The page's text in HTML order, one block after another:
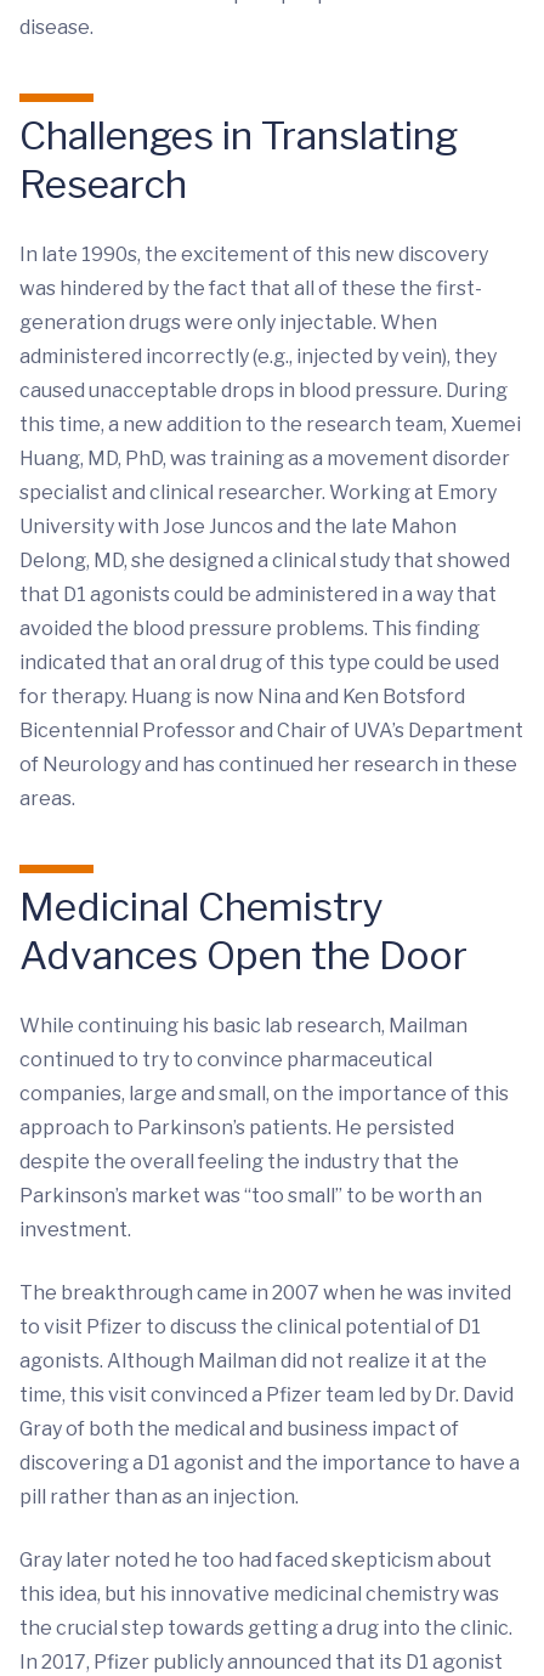
disease.
Challenges in Translating
Research
In late 1990s, the excitement of this new discovery
was hindered by the fact that all of these the first-
generation drugs were only injectable. When
administered incorrectly (e.g., injected by vein), they
caused unacceptable drops in blood pressure. During
this time, a new addition to the research team, Xuemei
Huang, MD, PhD, was training as a movement disorder
specialist and clinical researcher. Working at Emory
University with Jose Juncos and the late Mahon
Delong, MD, she designed a clinical study that showed
that D1 agonists could be administered in a way that
avoided the blood pressure problems. This finding
indicated that an oral drug of this type could be used
for therapy. Huang is now Nina and Ken Botsford
Bicentennial Professor and Chair of UVA’s Department
of Neurology and has continued her research in these
areas.
Medicinal Chemistry
Advances Open the Door
While continuing his basic lab research, Mailman
continued to try to convince pharmaceutical
companies, large and small, on the importance of this
approach to Parkinson’s patients. He persisted
despite the overall feeling the industry that the
Parkinson’s market was “too small” to be worth an
investment.
The breakthrough came in 2007 when he was invited
to visit Pfizer to discuss the clinical potential of D1
agonists. Although Mailman did not realize it at the
time, this visit convinced a Pfizer team led by Dr. David
Gray of both the medical and business impact of
discovering a D1 agonist and the importance to have a
pill rather than as an injection.
Gray later noted he too had faced skepticism about
this idea, but his innovative medicinal chemistry was
the crucial step towards getting a drug into the clinic.
In 2017, Pfizer publicly announced that its D1 agonist